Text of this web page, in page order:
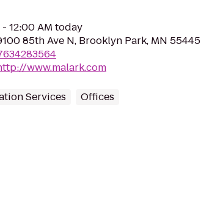
- 12:00 AM today
85th Ave N, Brooklyn Park, MN 55445
www.malark.com
Services Offices